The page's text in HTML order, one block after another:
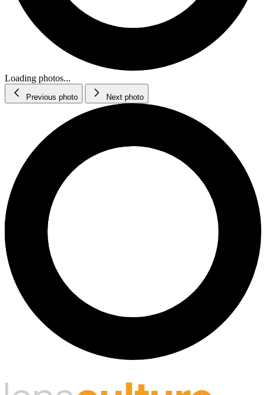
Loading photos...
Previous photo Next photo